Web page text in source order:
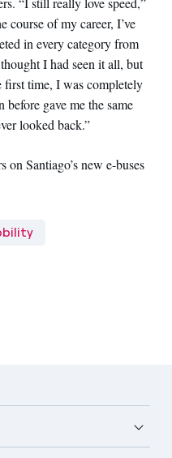
course of my career, I’ve
in every category from
I had seen it all, but
time, I was completely
gave me the same
looked back.”
on Santiago’s new e-buses